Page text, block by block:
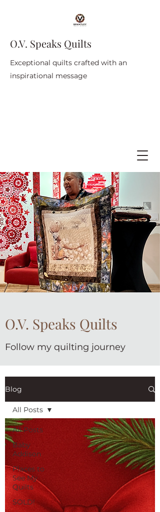
O.V. Speaks Quilts
Exceptional quilts crafted with an
inspirational message
O.V. Speaks Quilts
Follow my quilting journey
Blog
All Posts
Baby
Addison
Places to
See My
Quilts
SOLD!
All Posts